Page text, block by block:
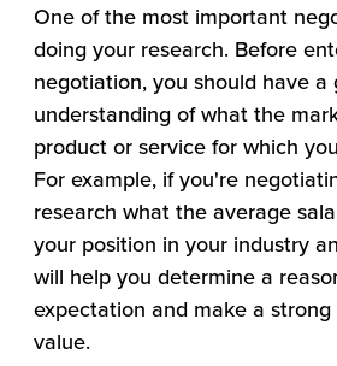
One of the most important
doing your research. Before
negotiation, you should have a
understanding of what the
product or service for which
For example, if you're
research what the average
your position in your industry
will help you determine a
expectation and make a
value.